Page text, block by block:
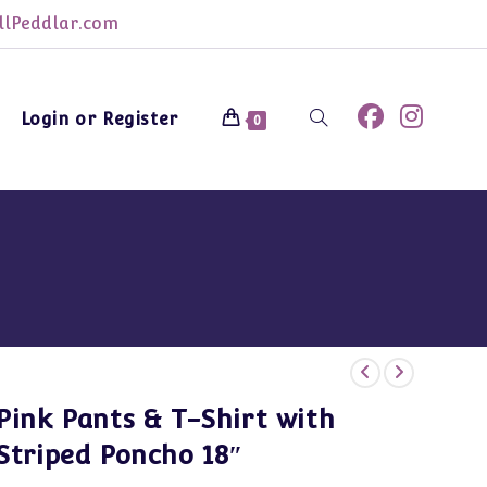
Login or Register 0 Toggle
Pants & T-Shirt with
Poncho 18″